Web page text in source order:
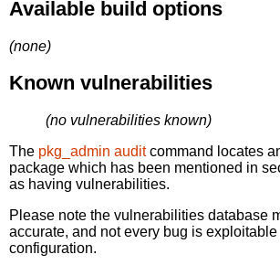
Available build options
(none)
Known vulnerabilities
(no vulnerabilities known)
The pkg_admin auditcommand locates
package which has been mentioned in
as having vulnerabilities.
Please note the vulnerabilities database
accurate, and not every bug is
configuration.